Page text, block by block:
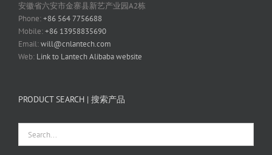
安徽省六安市金寨县新艺产业园A2栋
Phone:+86 564 7756688
Mobile:+86 13958835690
Email:will@cnlantech.com
Web: Link to Lantech Alibaba website
PRODUCT SEARCH | 搜索产品